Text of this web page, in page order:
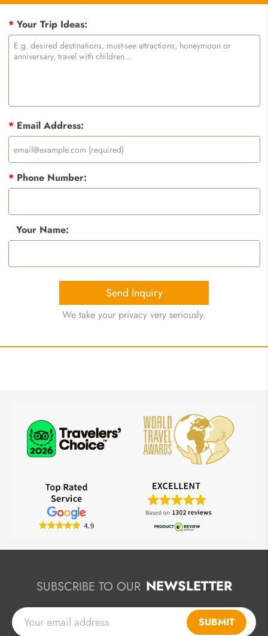
*Your Trip Ideas:
*Email Address:
*Phone Number:
Your Name:
Send Inquiry
We take your privacy very seriously.
SUBSCRIBE TO OUR NEWSLETTER
SUBMIT